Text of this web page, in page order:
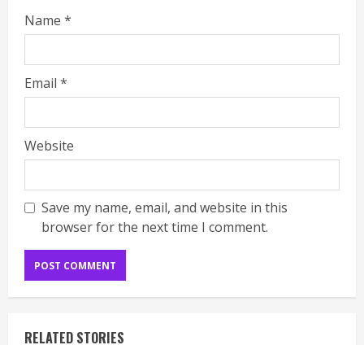
Name *
Email *
Website
Save my name, email, and website in this
browser for the next time I comment.
RELATED STORIES